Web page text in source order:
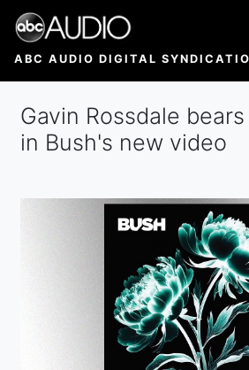
Skip
main
ABC AUDIO DIGITAL
Gavin Rossdale
in Bush's new video